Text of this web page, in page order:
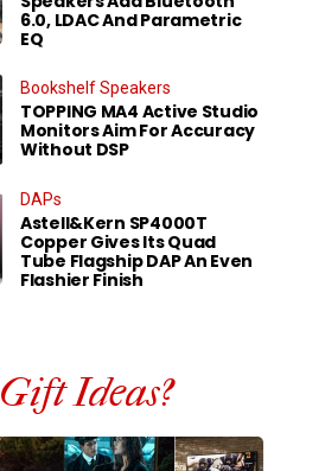
6.0, LDAC And Parametric
EQ
Bookshelf Speakers
TOPPING MA4 Active Studio
Monitors Aim For Accuracy
Without DSP
DAPs
Astell&Kern SP4000T
Copper Gives Its Quad
Tube Flagship DAP An Even
Flashier Finish
Gift Ideas?